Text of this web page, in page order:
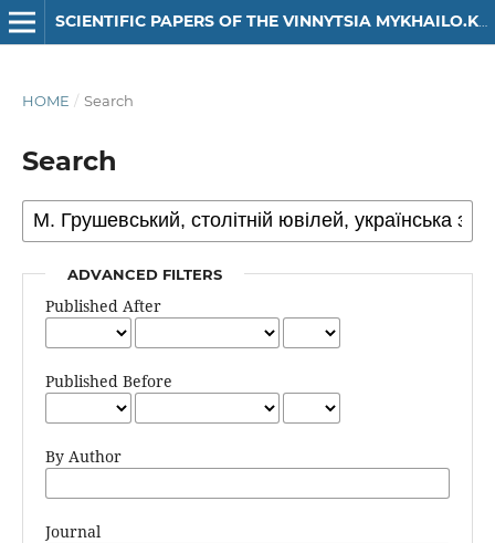
SCIENTIFIC PAPERS OF THE VINNYTSIA MYKHAILO.KOTSIUBYNSKYI STATE PEDAGOGICAL UNIVERSITY. SERIES: HISTORY
HOME / Search
Search
ADVANCED FILTERS
Published After
Published Before
By Author
Journal